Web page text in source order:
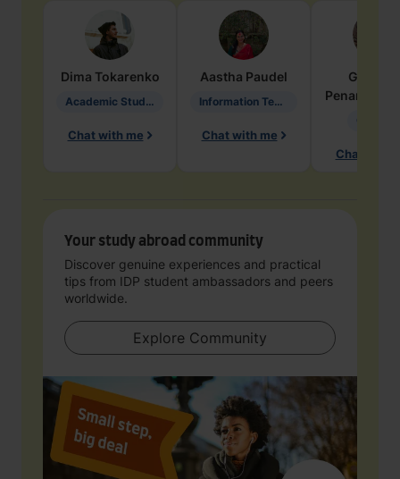
Dima Tokarenko
Academic Studies in Education
Chat with me
Aastha Paudel
Information Technology
Chat with me
Penarete
Chat with
Your study abroad community
Discover genuine experiences and practical
tips from IDP student ambassadors and peers
worldwide.
Explore Community